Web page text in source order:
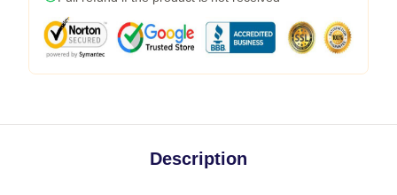
Description